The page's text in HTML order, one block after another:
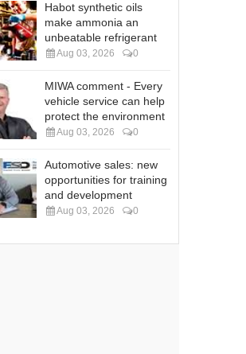
Habot synthetic oils
make ammonia an
unbeatable refrigerant
Aug 03, 2026 0
MIWA comment - Every
vehicle service can help
protect the environment
Aug 03, 2026 0
Automotive sales: new
opportunities for training
and development
Aug 03, 2026 0